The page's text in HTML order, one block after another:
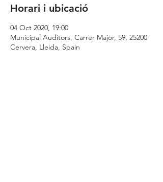
Horari i ubicació
04 Oct 2020, 19:00
Municipal Auditors, Carrer Major, 59, 25200
Cervera, Lleida, Spain